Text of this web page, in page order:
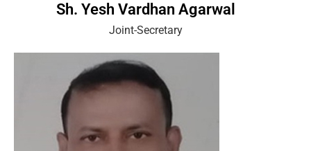
Sh. Yesh Vardhan Agarwal
Joint-Secretary